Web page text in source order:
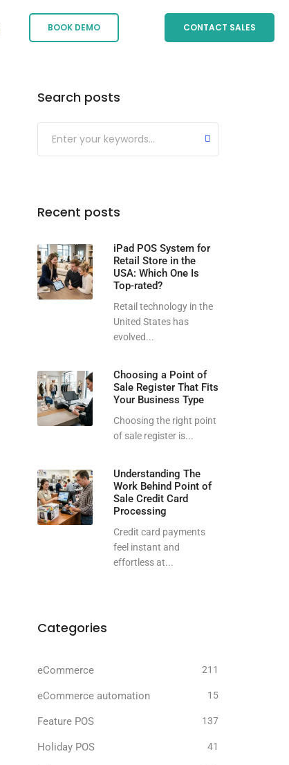
BOOK DEMO CONTACT SALES
Search posts
Submit
Recent posts
iPad POS System for
Retail Store in the
USA: Which One Is
Top-rated?
Retail technology in the
United States has
evolved...
Choosing a Point of
Sale Register That Fits
Your Business Type
Choosing the right point
of sale register is...
Understanding The
Work Behind Point of
Sale Credit Card
Processing
Credit card payments
feel instant and
effortless at...
Categories
eCommerce 211
eCommerce automation 15
Feature POS 137
Holiday POS 41